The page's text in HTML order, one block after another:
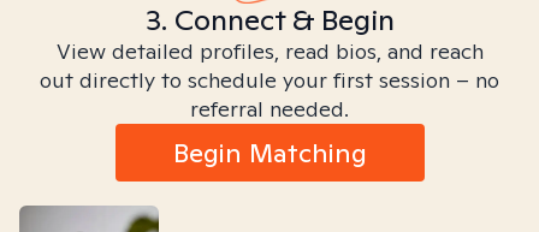
3. Connect & Begin
View detailed profiles, read bios, and reach
out directly to schedule your first session – no
referral needed.
Begin Matching